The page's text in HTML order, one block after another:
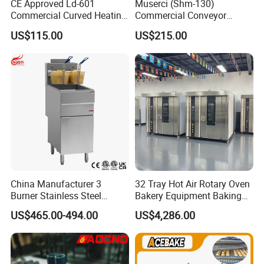
A:
It is suitable for the degassing and moulding of bread such as toast,
CE Approved Ld-601
Commercial Curved Heating
Showcase
US$115.00
Muserci (Shm-130)
Commercial Conveyor
Burger Vertical Bun Toaster
Stainless Vertical Heater 50-
230℃ Toasting Machine for
Busy Fast Food Kitchen CE
US$215.00
China Manufacturer 3
Burner Stainless Steel
Commercial Gas Turkey
Deep Fat French Fries
Chicken Fish Chips Fryer
Machine ETL/CE Listed
90000BTU (GF90)
US$465.00-494.00
32 Tray Hot Air Rotary Oven
Bakery Equipment Baking
Oven Bread Machine
US$4,286.00